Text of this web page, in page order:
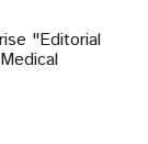
"Editorial